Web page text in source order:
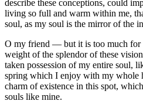
describe these conceptions, could
living so full and warm within me,
soul, as my soul is the mirror of the
O my friend — but it is too much
weight of the splendor of these
taken possession of my entire soul,
spring which I enjoy with my whole
charm of existence in this spot,
souls like mine.